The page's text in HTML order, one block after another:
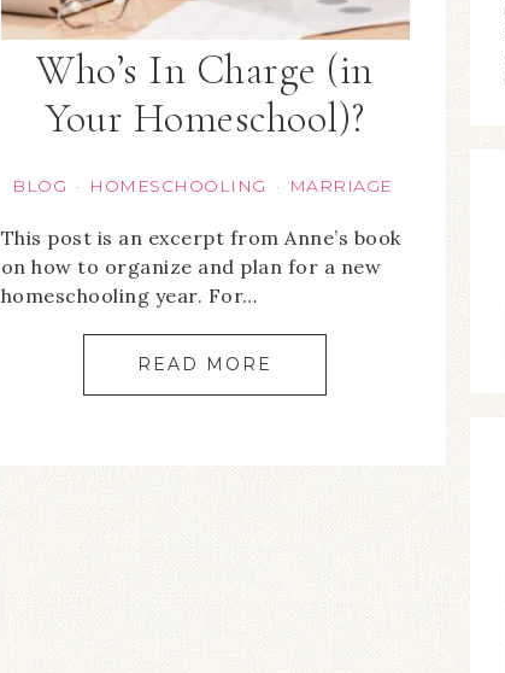
Who’s In Charge (in
Your Homeschool)?
BLOG · HOMESCHOOLING · MARRIAGE
This post is an excerpt from Anne’s book
on how to organize and plan for a new
homeschooling year. For…
READ MORE